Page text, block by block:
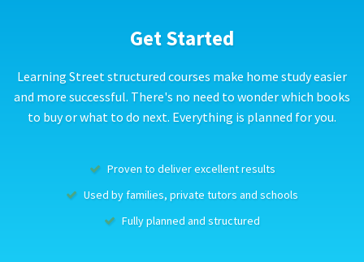
Get Started
Learning Street structured courses make home study easier
and more successful. There's no need to wonder which books
to buy or what to do next. Everything is planned for you.
Proven to deliver excellent results
Used by families, private tutors and schools
Fully planned and structured